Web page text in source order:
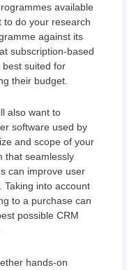
available
to do your research
against its
subscription-based
suited for
their budget.
also want to
software used by
and scope of your
that seamlessly
can improve user
Taking into account
to a purchase can
possible CRM
hands-on